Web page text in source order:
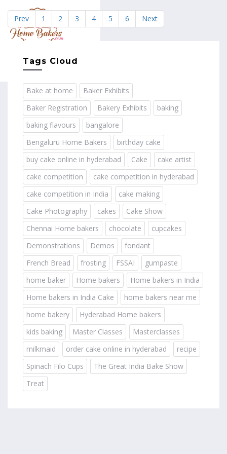
Prev 1 2 3 4 5 6 Next
Tags Cloud
Bake at home
Baker Exhibits
Baker Registration
Bakery Exhibits
baking
baking flavours
bangalore
Bengaluru Home Bakers
birthday cake
buy cake online in hyderabad
Cake
cake artist
cake competition
cake competition in hyderabad
cake competition in India
cake making
Cake Photography
cakes
Cake Show
Chennai Home bakers
chocolate
cupcakes
Demonstrations
Demos
fondant
French Bread
frosting FSSAI
gumpaste
home baker
Home bakers
Home bakers in India
Home bakers in India Cake
home bakers near me
home bakery
Hyderabad Home bakers
kids baking
Master Classes
Masterclasses
milkmaid
order cake online in hyderabad
recipe
Spinach Filo Cups
The Great India Bake Show
Treat